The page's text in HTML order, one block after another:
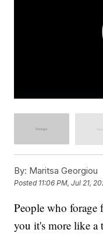
By: Maritsa Georgiou
Posted 11:06 PM, Jul 21,
People who
you it's more like a